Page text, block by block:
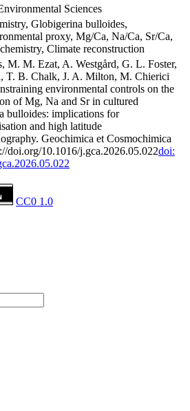
Sciences
Globigerina bulloides,
proxy, Mg/Ca, Na/Ca, Sr/Ca,
Climate reconstruction
M. M. Ezat, A. Westgård, G. L. Foster,
T. B. Chalk, J. A. Milton, M. Chierici
environmental controls on the
of Mg, Na and Sr in cultured
bulloides: implications for
and high latitude
Geochimica et Cosmochimica
doi.org/10.1016/j.gca.2026.05.022doi:
CC0 1.0